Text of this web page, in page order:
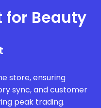
for Beauty
store, ensuring
sync, and customer
peak trading.